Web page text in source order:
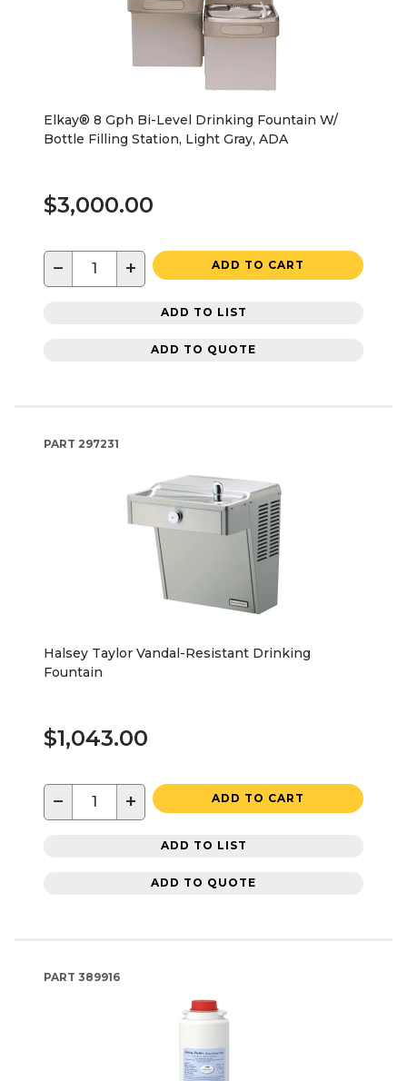
Elkay® 8 Gph Bi-Level Drinking Fountain W/
Bottle Filling Station, Light Gray, ADA
$3,000.00
− + ADD TO CART
ADD TO LIST
ADD TO QUOTE
PART 297231
Halsey Taylor Vandal-Resistant Drinking
Fountain
$1,043.00
− + ADD TO CART
ADD TO LIST
ADD TO QUOTE
PART 389916